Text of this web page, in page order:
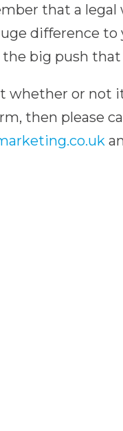
that a
difference to
big push
whether or not
then please